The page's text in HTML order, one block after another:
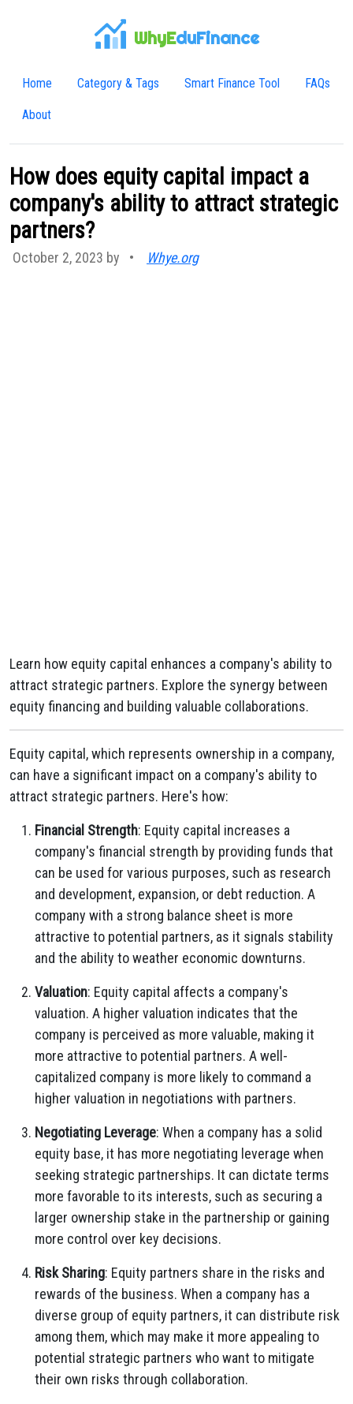
WhyEduFinance
Home Category & Tags Smart Finance Tool FAQs
About
How does equity capital impact a
company's ability to attract strategic
partners?
October 2, 2023 by • Whye.org
Learn how equity capital enhances a company's ability to
attract strategic partners. Explore the synergy between
equity financing and building valuable collaborations.
Equity capital, which represents ownership in a company,
can have a significant impact on a company's ability to
attract strategic partners. Here's how:
Financial Strength: Equity capital increases a
company's financial strength by providing funds that
can be used for various purposes, such as research
and development, expansion, or debt reduction. A
company with a strong balance sheet is more
attractive to potential partners, as it signals stability
and the ability to weather economic downturns.
Valuation: Equity capital affects a company's
valuation. A higher valuation indicates that the
company is perceived as more valuable, making it
more attractive to potential partners. A well-
capitalized company is more likely to command a
higher valuation in negotiations with partners.
Negotiating Leverage: When a company has a solid
equity base, it has more negotiating leverage when
seeking strategic partnerships. It can dictate terms
more favorable to its interests, such as securing a
larger ownership stake in the partnership or gaining
more control over key decisions.
Risk Sharing: Equity partners share in the risks and
rewards of the business. When a company has a
diverse group of equity partners, it can distribute risk
among them, which may make it more appealing to
potential strategic partners who want to mitigate
their own risks through collaboration.